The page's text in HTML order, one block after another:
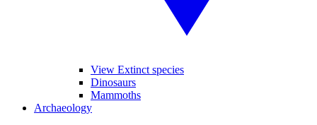
View Extinct species
Dinosaurs
Mammoths
Archaeology